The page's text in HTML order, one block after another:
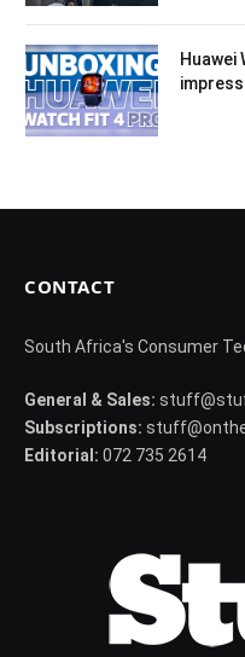
Huawei
CONTACT
South Africa's Consumer
General & Sales:
Subscriptions:
Editorial: 072 735 2614